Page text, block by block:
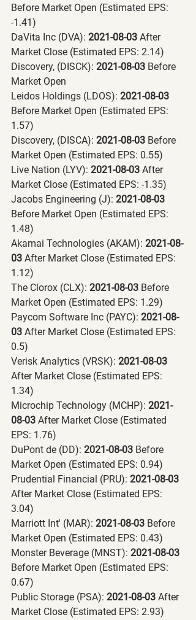
Before Market Open (Estimated EPS:
-1.41)
DaVita Inc (DVA): 2021-08-03 After
Market Close (Estimated EPS: 2.14)
Discovery, (DISCK): 2021-08-03 Before
Market Open
Leidos Holdings (LDOS): 2021-08-03
Before Market Open (Estimated EPS:
1.57)
Discovery, (DISCA): 2021-08-03 Before
Market Open (Estimated EPS: 0.55)
Live Nation (LYV): 2021-08-03 After
Market Close (Estimated EPS: -1.35)
Jacobs Engineering (J): 2021-08-03
Before Market Open (Estimated EPS:
1.48)
Akamai Technologies (AKAM): 2021-08-
03 After Market Close (Estimated EPS:
1.12)
The Clorox (CLX): 2021-08-03 Before
Market Open (Estimated EPS: 1.29)
Paycom Software Inc (PAYC): 2021-08-
03 After Market Close (Estimated EPS:
0.5)
Verisk Analytics (VRSK): 2021-08-03
After Market Close (Estimated EPS:
1.34)
Microchip Technology (MCHP): 2021-
08-03 After Market Close (Estimated
EPS: 1.76)
DuPont de (DD): 2021-08-03 Before
Market Open (Estimated EPS: 0.94)
Prudential Financial (PRU): 2021-08-03
After Market Close (Estimated EPS:
3.04)
Marriott Int' (MAR): 2021-08-03 Before
Market Open (Estimated EPS: 0.43)
Monster Beverage (MNST): 2021-08-03
Before Market Open (Estimated EPS:
0.67)
Public Storage (PSA): 2021-08-03 After
Market Close (Estimated EPS: 2.93)